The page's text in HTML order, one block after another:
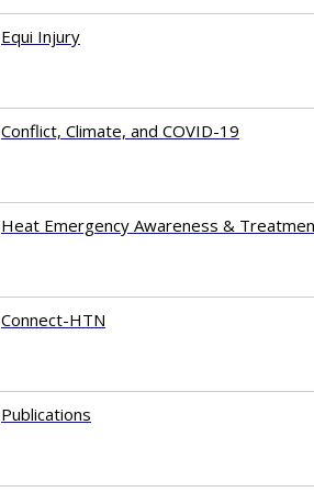
Equi Injury
Conflict, Climate, and COVID-19
Heat Emergency Awareness &
Connect-HTN
Publications